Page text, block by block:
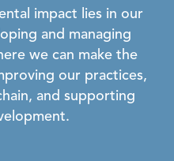
impact lies in our
and managing
we can make the
our practices,
and supporting